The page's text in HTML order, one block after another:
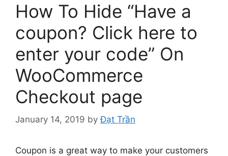
How To Hide “Have a
coupon? Click here to
enter your code” On
WooCommerce
Checkout page
January 14, 2019 byĐạt Trần
Coupon is a great way to make your customers